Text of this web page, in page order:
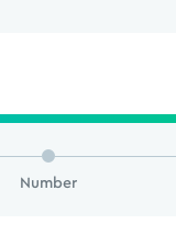
Number